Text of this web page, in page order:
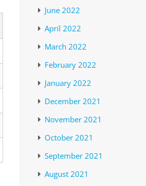
June 2022
April 2022
March 2022
February 2022
January 2022
December 2021
November 2021
October 2021
September 2021
August 2021